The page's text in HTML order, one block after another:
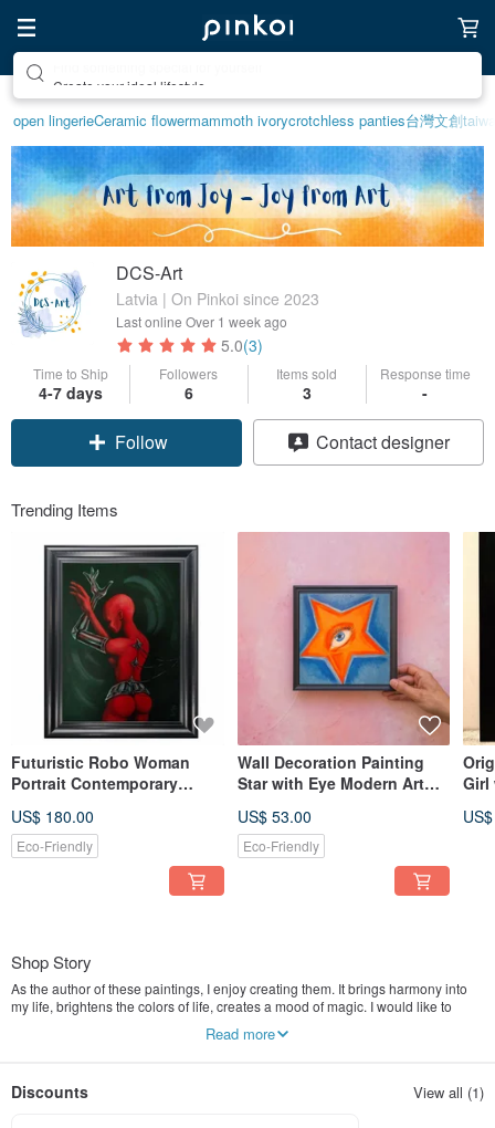
open lingerieCeramic flowermammoth ivorycrotchless panties台灣文創
DCS-Art
Latvia | On Pinkoi since 2023
Last online Over 1 week ago
5.0(3)
Time to Ship
4-7 days
Followers
6
Items sold
3
Response time
-
Follow Contact designer
Trending Items
Futuristic Robo Woman
Portrait Contemporary
Black
US$ 180.00
Eco-Friendly
Wall Decoration Painting
Star with Eye Modern Art
US$ 53.00
Eco-Friendly
Girl
Shop Story
As the author of these paintings, I enjoy creating them. It brings harmony into
my life, brightens the colors of life, creates a mood of magic. I would like to
paintings. And if looking at one of my paintings makes you feel better, then my
Read more
Discounts View all (1)